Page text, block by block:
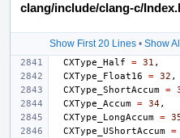
clang/include/clang-c/
Show First 20 Lines• Show
CXType_Half
= 31 ,
CXType_Float16
= 32 ,
CXType_ShortAccum =
CXType_Accum = 34,
CXType_LongAccum =
CXType_UShortAccum =